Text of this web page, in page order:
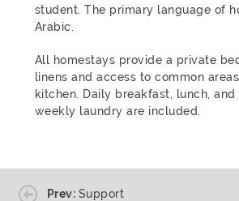
student. The primary language of
Arabic.
All homestays provide a private
linens and access to common
kitchen. Daily breakfast, lunch, and
weekly laundry are included.
Prev: Support